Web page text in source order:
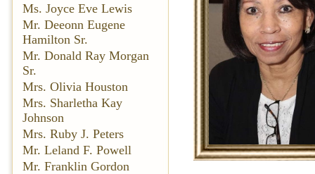
Ms. Joyce Eve Lewis
Mr. Deeonn Eugene
Hamilton Sr.
Mr. Donald Ray Morgan
Sr.
Mrs. Olivia Houston
Mrs. Sharletha Kay
Johnson
Mrs. Ruby J. Peters
Mr. Leland F. Powell
Mr. Franklin Gordon